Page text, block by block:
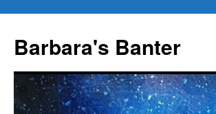
content
Barbara's Banter